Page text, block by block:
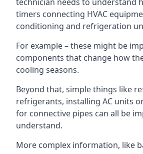
timers connecting HVAC
conditioning and refrigeration
For example – these might be
components that change how
cooling seasons.
Beyond that, simple things like
refrigerants, installing AC units
for connective pipes can all be
understand.
More complex information, like